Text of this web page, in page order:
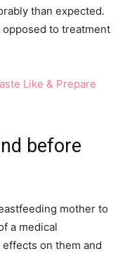
than expected.
to treatment
Like & Prepare
before
mother to
a medical
on them and